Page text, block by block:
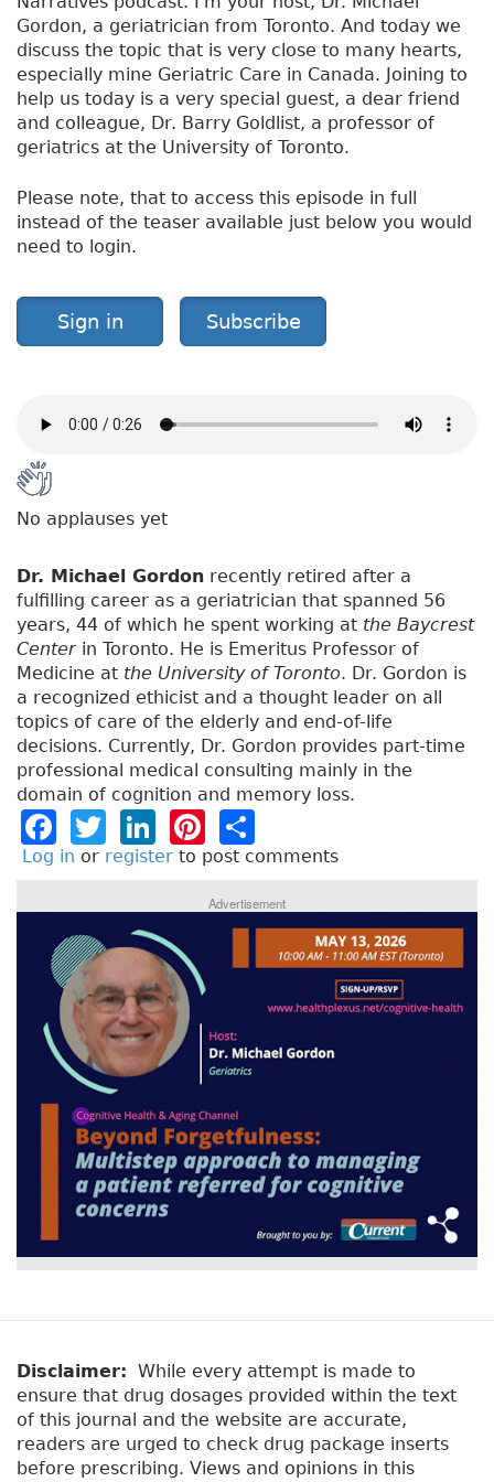
Gordon, a geriatrician from Toronto. And today we
discuss the topic that is very close to many hearts,
especially mine Geriatric Care in Canada. Joining to
help us today is a very special guest, a dear friend
and colleague, Dr. Barry Goldlist, a professor of
geriatrics at the University of Toronto.
Please note, that to access this episode in full
instead of the teaser available just below you would
need to login.
Sign in Subscribe
No applauses yet
Dr. Michael Gordon recently retired after a
fulfilling career as a geriatrician that spanned 56
years, 44 of which he spent working at the Baycrest
Centerin Toronto. He is Emeritus Professor of
Medicine at the University of Toronto. Dr. Gordon is
a recognized ethicist and a thought leader on all
topics of care of the elderly and end-of-life
decisions. Currently, Dr. Gordon provides part-time
professional medical consulting mainly in the
domain of cognition and memory loss.
F
a
e
b
o
o
k
T
w
e
r
Li
n
e
dI
n
Pi
n
t
re
st
h
a
re
Log in or register to post comments
Advertisement
Disclaimer: While every attempt is made to
ensure that drug dosages provided within the text
of this journal and the website are accurate,
readers are urged to check drug package inserts
before prescribing. Views and opinions in this